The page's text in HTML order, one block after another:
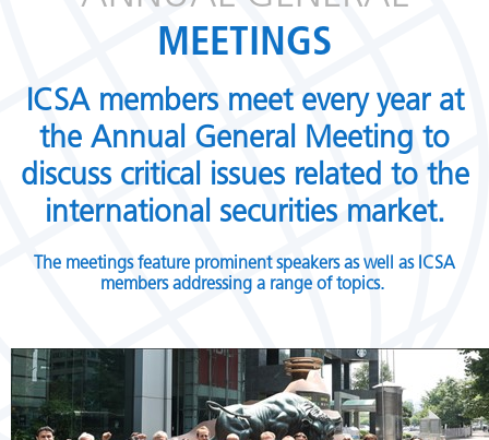
MEETINGS
ICSA members meet every year at
the Annual General Meeting to
discuss critical issues related to the
international securities market.
The meetings feature prominent speakers as well as ICSA
members addressing a range of topics.